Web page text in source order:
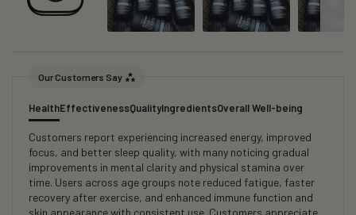
Our Customers Say
HealthEffectivenessQualityIngredientsOverall Well-being
Customers report experiencing increased energy, improved
focus, and better sleep quality, with many noticing gradual
improvements in mental clarity and physical stamina over
time. Users across age groups note reduced fatigue, faster
recovery after exercise, and enhanced immune function and
skin appearance with consistent use. Customers appreciate